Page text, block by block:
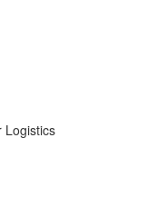
Logistics